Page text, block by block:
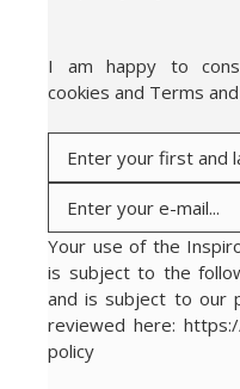
I am happy to
cookies and Terms
Your use of the
is subject to the
and is subject to our
reviewed here:
policy